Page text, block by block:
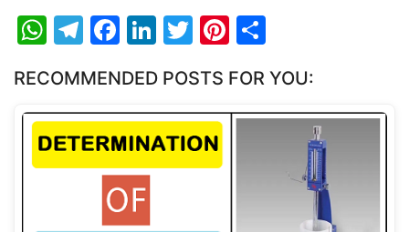
W
at
s
A
p
T
e
gr
a
m
F
c
e
b
o
o
Li
k
e
dI
n
T
itt
er
Pi
er
e
ar
e
RECOMMENDED POSTS FOR YOU: